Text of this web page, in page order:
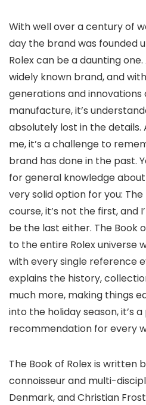
With well over a century of
day the brand was founded
Rolex can be a daunting
widely known brand, and
generations and innovations
manufacture, it’s
absolutely lost in the details.
me, it’s a challenge to
brand has done in the past.
for general knowledge about
very solid option for you: The
course, it’s not the first, and
be the last either. The Book
to the entire Rolex universe
with every single reference
explains the history,
much more, making things
into the holiday season, it’s
recommendation for every
The Book of Rolex is written
connoisseur and multi-
Denmark, and Christian